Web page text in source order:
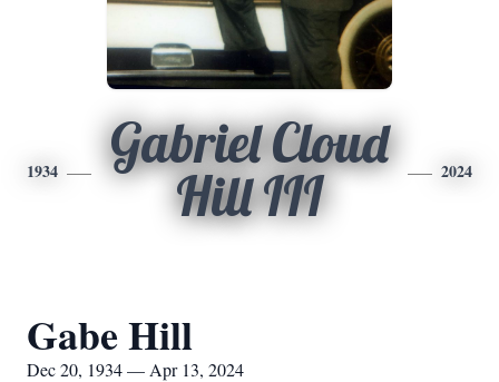
1934
Gabriel Cloud
Hill III
2024
Gabe Hill
Dec 20, 1934 — Apr 13, 2024